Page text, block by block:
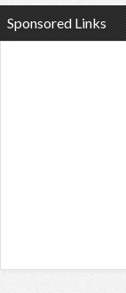
Sponsored Links